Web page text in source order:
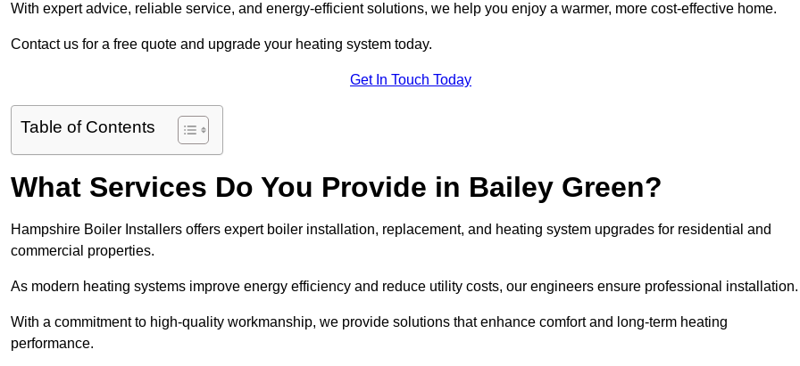
With expert advice, reliable service, and energy-efficient solutions, we help you enjoy a warmer, more cost-effective home.
Contact us for a free quote and upgrade your heating system today.
Get In Touch Today
Table of Contents
What Services Do You Provide in Bailey Green?
Hampshire Boiler Installers offers expert boiler installation, replacement, and heating system upgrades for residential and
commercial properties.
As modern heating systems improve energy efficiency and reduce utility costs, our engineers ensure professional installation.
With a commitment to high-quality workmanship, we provide solutions that enhance comfort and long-term heating
performance.